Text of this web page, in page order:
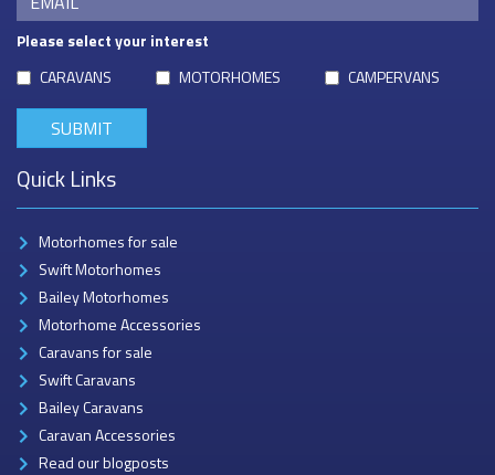
Please select your interest
CARAVANS
MOTORHOMES CAMPERVANS
Quick Links
Motorhomes for sale
Swift Motorhomes
Bailey Motorhomes
Motorhome Accessories
Caravans for sale
Swift Caravans
Bailey Caravans
Caravan Accessories
Read our blogposts